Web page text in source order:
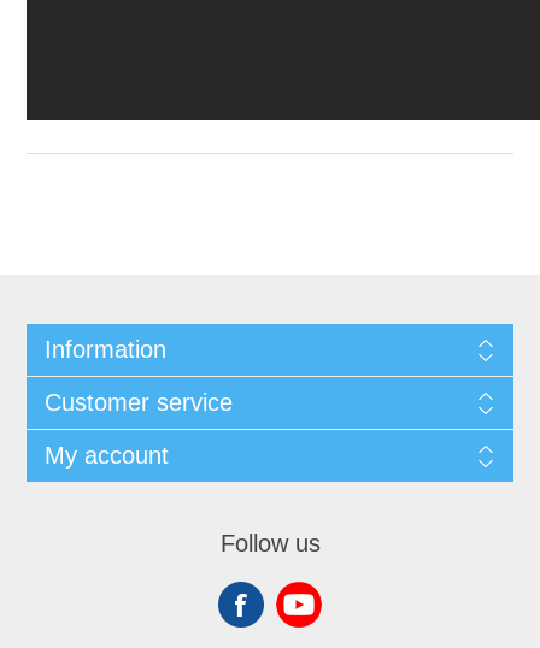
Information
Customer service
My account
Follow us